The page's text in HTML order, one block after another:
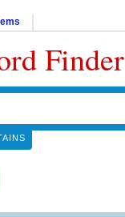
Finder